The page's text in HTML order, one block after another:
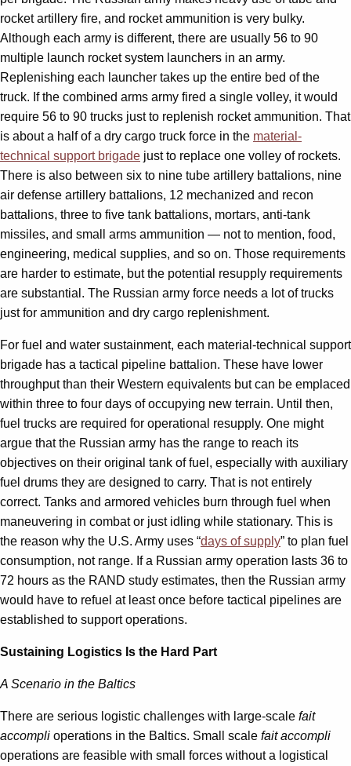
rocket artillery fire, and rocket ammunition is very bulky.
Although each army is different, there are usually 56 to 90
multiple launch rocket system launchers in an army.
Replenishing each launcher takes up the entire bed of the
truck. If the combined arms army fired a single volley, it would
require 56 to 90 trucks just to replenish rocket ammunition. That
is about a half of a dry cargo truck force in the material-
technical support brigade just to replace one volley of rockets.
There is also between six to nine tube artillery battalions, nine
air defense artillery battalions, 12 mechanized and recon
battalions, three to five tank battalions, mortars, anti-tank
missiles, and small arms ammunition — not to mention, food,
engineering, medical supplies, and so on. Those requirements
are harder to estimate, but the potential resupply requirements
are substantial. The Russian army force needs a lot of trucks
just for ammunition and dry cargo replenishment.
For fuel and water sustainment, each material-technical support
brigade has a tactical pipeline battalion. These have lower
throughput than their Western equivalents but can be emplaced
within three to four days of occupying new terrain. Until then,
fuel trucks are required for operational resupply. One might
argue that the Russian army has the range to reach its
objectives on their original tank of fuel, especially with auxiliary
fuel drums they are designed to carry. That is not entirely
correct. Tanks and armored vehicles burn through fuel when
maneuvering in combat or just idling while stationary. This is
the reason why the U.S. Army uses “days of supply” to plan fuel
consumption, not range. If a Russian army operation lasts 36 to
72 hours as the RAND study estimates, then the Russian army
would have to refuel at least once before tactical pipelines are
established to support operations.
Sustaining Logistics Is the Hard Part
A Scenario in the Baltics
There are serious logistic challenges with large-scale fait
accompli operations in the Baltics. Small scale fait accompli
operations are feasible with small forces without a logistical